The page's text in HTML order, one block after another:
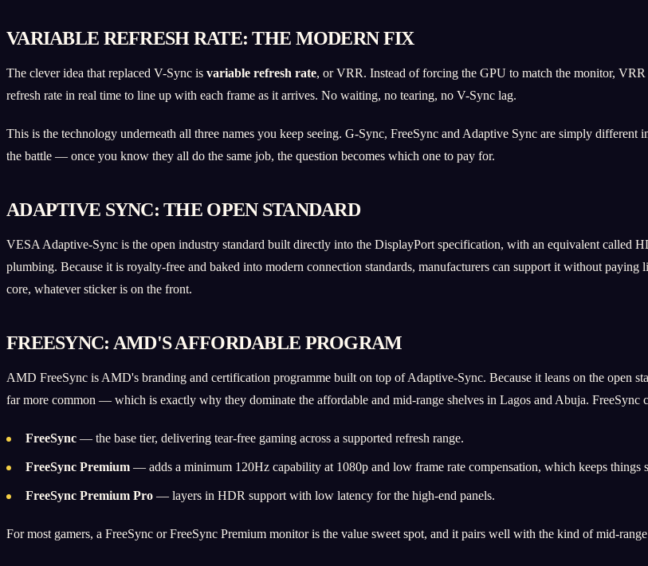
VARIABLE REFRESH RATE: THE MODERN FIX
The clever idea that replaced V-Sync is variable refresh rate, or VRR. Instead of forcing the GPU to match the monitor,
refresh rate in real time to line up with each frame as it arrives. No waiting, no tearing, no V-Sync lag.
This is the technology underneath all three names you keep seeing. G-Sync, FreeSync and Adaptive Sync are simply
the battle — once you know they all do the same job, the question becomes which one to pay for.
ADAPTIVE SYNC: THE OPEN STANDARD
VESA Adaptive-Sync is the open industry standard built directly into the DisplayPort specification, with an equivalent
plumbing. Because it is royalty-free and baked into modern connection standards, manufacturers can support it without
core, whatever sticker is on the front.
FREESYNC: AMD'S AFFORDABLE PROGRAM
AMD FreeSync is AMD's branding and certification programme built on top of Adaptive-Sync. Because it leans on the open
far more common — which is exactly why they dominate the affordable and mid-range shelves in Lagos and Abuja. FreeSync
FreeSync — the base tier, delivering tear-free gaming across a supported refresh range.
FreeSync Premium — adds a minimum 120Hz capability at 1080p and low frame rate compensation, which keeps things
FreeSync Premium Pro — layers in HDR support with low latency for the high-end panels.
For most gamers, a FreeSync or FreeSync Premium monitor is the value sweet spot, and it pairs well with the kind of mid-